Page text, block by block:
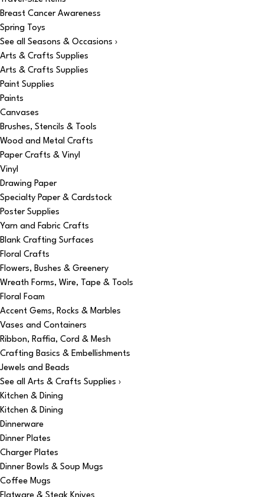
Breast Cancer Awareness
Spring Toys
See all Seasons & Occasions ›
Arts & Crafts Supplies
Arts & Crafts Supplies
Paint Supplies
Paints
Canvases
Brushes, Stencils & Tools
Wood and Metal Crafts
Paper Crafts & Vinyl
Vinyl
Drawing Paper
Specialty Paper & Cardstock
Poster Supplies
Yarn and Fabric Crafts
Blank Crafting Surfaces
Floral Crafts
Flowers, Bushes & Greenery
Wreath Forms, Wire, Tape & Tools
Floral Foam
Accent Gems, Rocks & Marbles
Vases and Containers
Ribbon, Raffia, Cord & Mesh
Crafting Basics & Embellishments
Jewels and Beads
See all Arts & Crafts Supplies ›
Kitchen & Dining
Kitchen & Dining
Dinnerware
Dinner Plates
Charger Plates
Dinner Bowls & Soup Mugs
Coffee Mugs